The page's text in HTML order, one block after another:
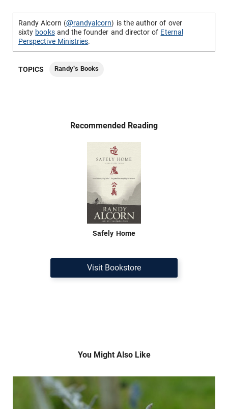
Randy Alcorn (@randyalcorn) is the author of over
sixty booksand the founder and director of Eternal
Perspective Ministries.
TOPICS Randy's Books
Recommended Reading
Safely Home
Visit Bookstore
You Might Also Like